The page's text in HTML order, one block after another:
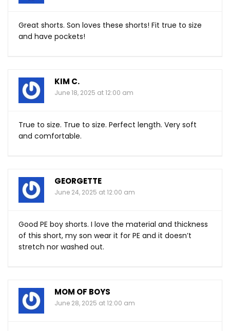
Great shorts. Son loves these shorts! Fit true to size
and have pockets!
KIM C.
June 18, 2025 at 12:00 am
True to size. True to size. Perfect length. Very soft
and comfortable.
GEORGETTE
June 24, 2025 at 12:00 am
Good PE boy shorts. I love the material and thickness
of this short, my son wear it for PE and it doesn’t
stretch nor washed out.
MOM OF BOYS
June 28, 2025 at 12:00 am